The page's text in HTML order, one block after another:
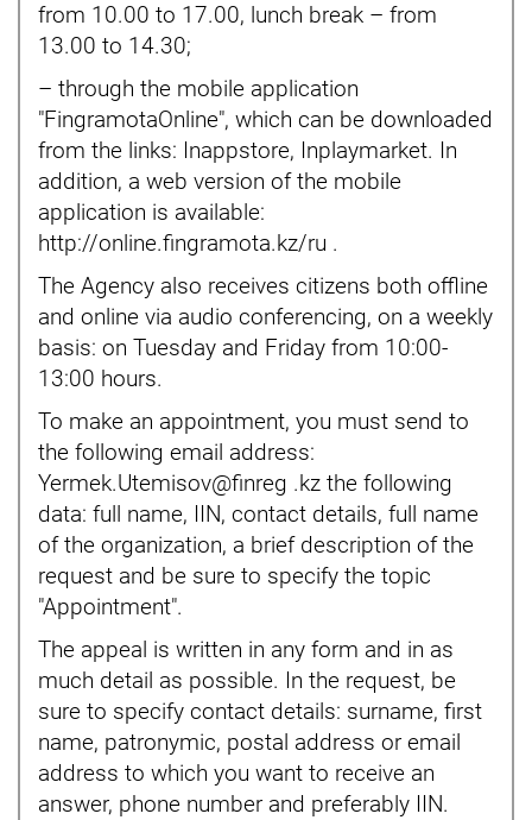
from 10.00 to 17.00, lunch break – from
13.00 to 14.30;
– through the mobile application
"FingramotaOnline", which can be downloaded
from the links: Inappstore, Inplaymarket. In
addition, a web version of the mobile
application is available:
http://online.fingramota.kz/ru .
The Agency also receives citizens both offline
and online via audio conferencing, on a weekly
basis: on Tuesday and Friday from 10:00-
13:00 hours.
To make an appointment, you must send to
the following email address:
Yermek.Utemisov@finreg .kz the following
data: full name, IIN, contact details, full name
of the organization, a brief description of the
request and be sure to specify the topic
"Appointment".
The appeal is written in any form and in as
much detail as possible. In the request, be
sure to specify contact details: surname, first
name, patronymic, postal address or email
address to which you want to receive an
answer, phone number and preferably IIN.